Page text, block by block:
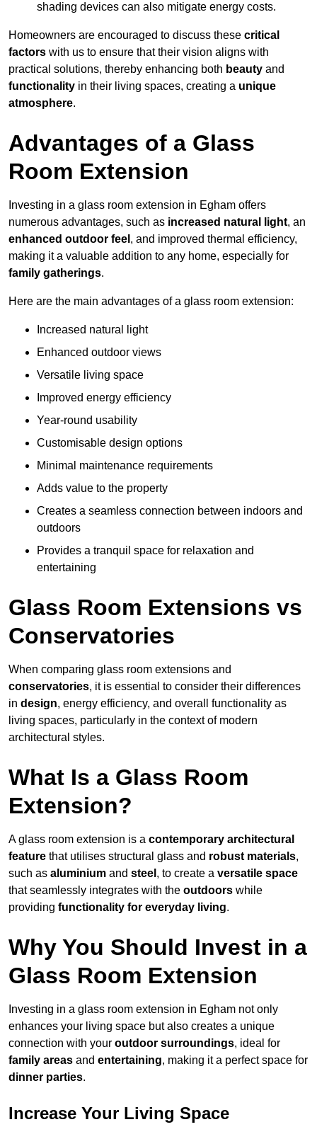
shading devices can also mitigate energy costs.
Homeowners are encouraged to discuss these critical
factors with us to ensure that their vision aligns with
practical solutions, thereby enhancing both beauty and
functionality in their living spaces, creating a unique
atmosphere.
Advantages of a Glass
Room Extension
Investing in a glass room extension in Egham offers
numerous advantages, such as increased natural light, an
enhanced outdoor feel , and improved thermal efficiency,
making it a valuable addition to any home, especially for
family gatherings.
Here are the main advantages of a glass room extension:
Increased natural light
Enhanced outdoor views
Versatile living space
Improved energy efficiency
Year-round usability
Customisable design options
Minimal maintenance requirements
Adds value to the property
Creates a seamless connection between indoors and
outdoors
Provides a tranquil space for relaxation and
entertaining
Glass Room Extensions vs
Conservatories
When comparing glass room extensions and
conservatories, it is essential to consider their differences
in design, energy efficiency, and overall functionality as
living spaces, particularly in the context of modern
architectural styles.
What Is a Glass Room
Extension?
A glass room extension is a contemporary architectural
feature that utilises structural glass and robust materials,
such as aluminium and steel , to create a versatile space
that seamlessly integrates with the outdoors while
providing functionality for everyday living.
Why You Should Invest in a
Glass Room Extension
Investing in a glass room extension in Egham not only
enhances your living space but also creates a unique
connection with your outdoor surroundings, ideal for
family areas and entertaining, making it a perfect space for
dinner parties.
Increase Your Living Space